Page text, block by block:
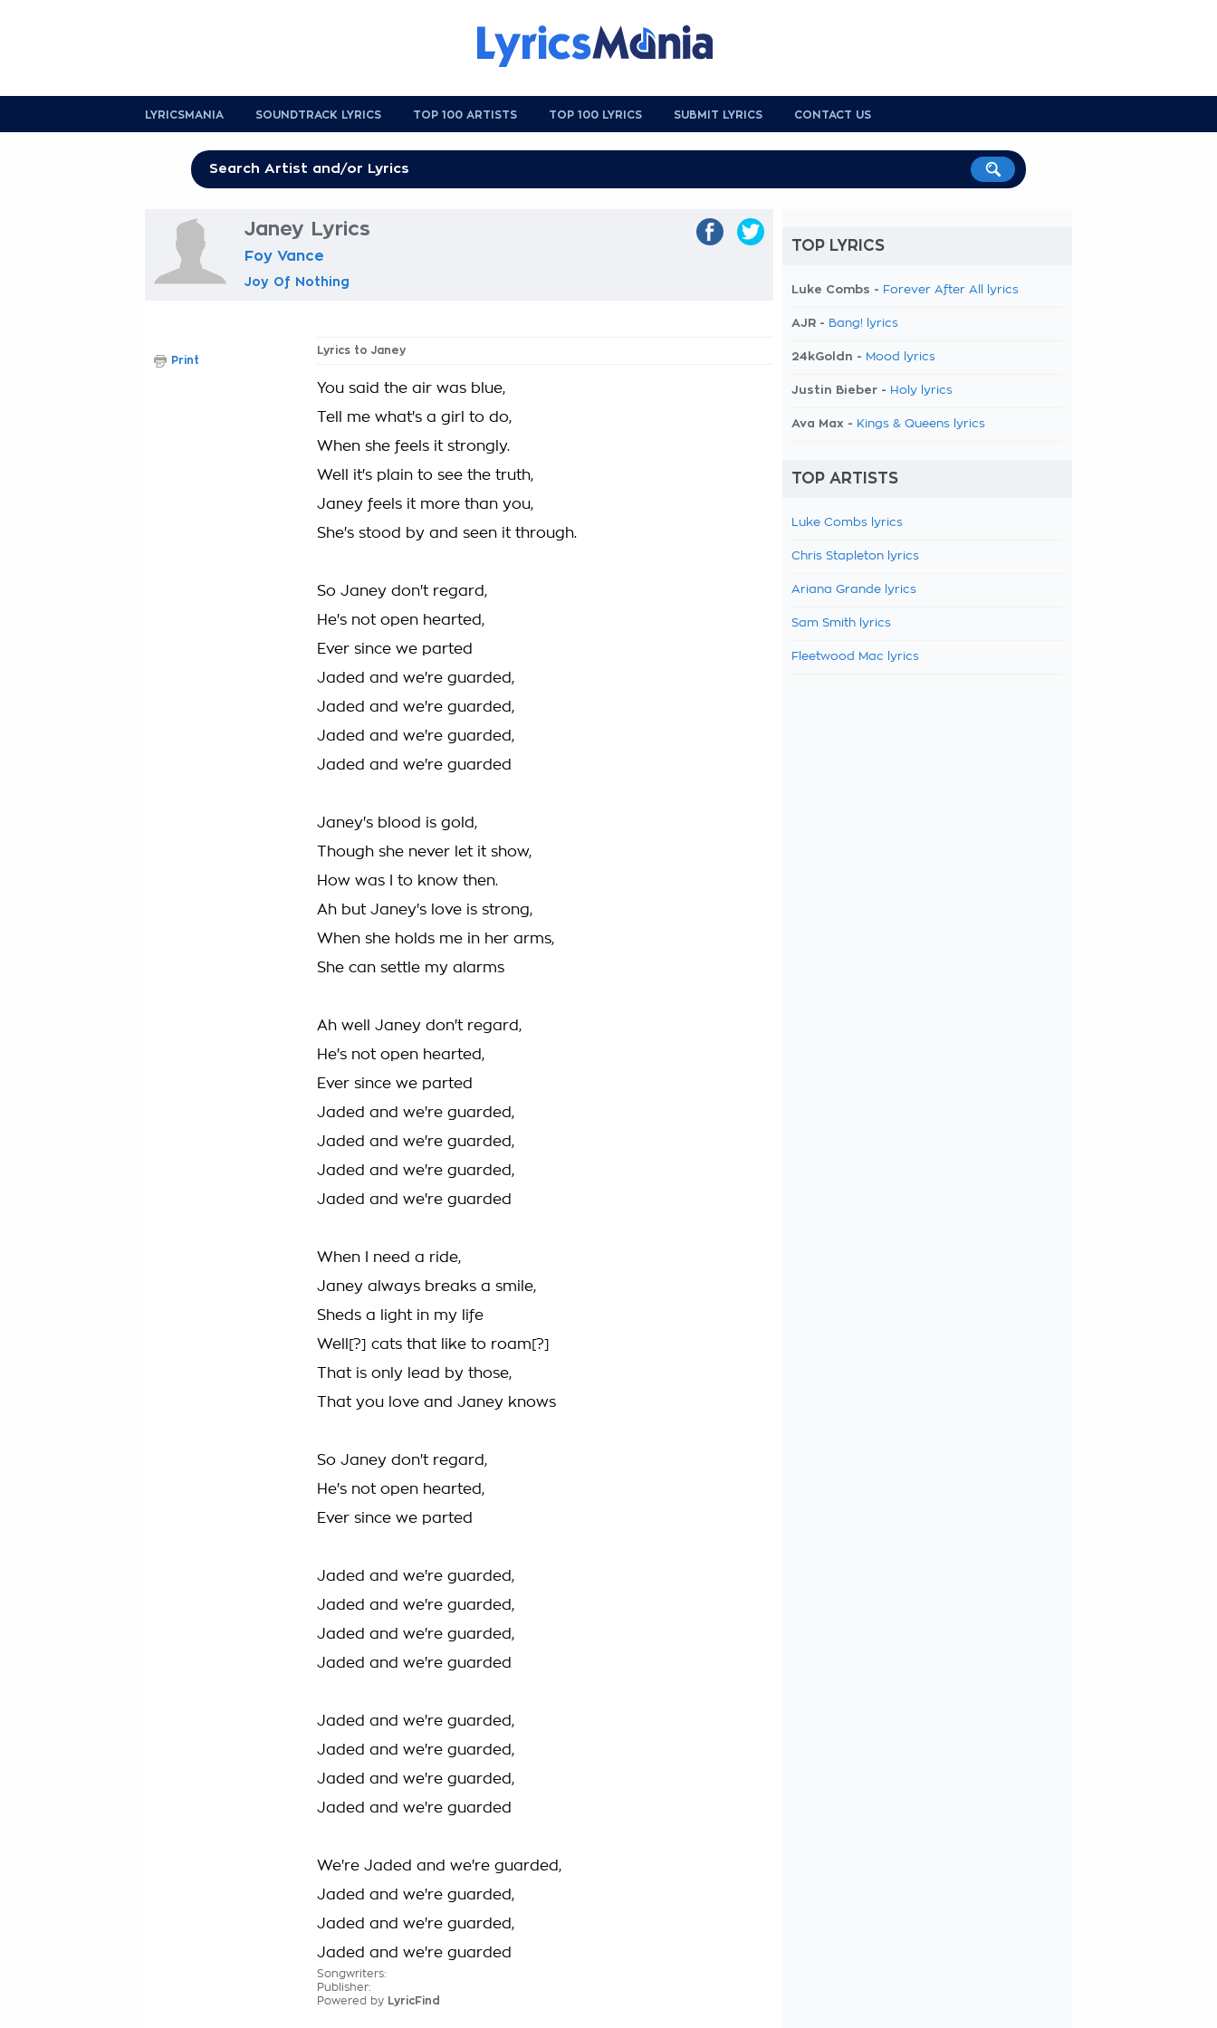
LYRICSMANIA SOUNDTRACK LYRICS TOP 100 ARTISTS TOP 100 LYRICS SUBMIT LYRICS CONTACT US
Janey Lyrics
Foy Vance
Joy Of Nothing
Lyrics to Janey
You said the air was blue,
Tell me what's a girl to do,
When she feels it strongly.
Well it's plain to see the truth,
Janey feels it more than you,
She's stood by and seen it through.
So Janey don't regard,
He's not open hearted,
Ever since we parted
Jaded and we're guarded,
Jaded and we're guarded,
Jaded and we're guarded,
Jaded and we're guarded
Janey's blood is gold,
Though she never let it show,
How was I to know then.
Ah but Janey's love is strong,
When she holds me in her arms,
She can settle my alarms
Ah well Janey don't regard,
He's not open hearted,
Ever since we parted
Jaded and we're guarded,
Jaded and we're guarded,
Jaded and we're guarded,
Jaded and we're guarded
When I need a ride,
Janey always breaks a smile,
Sheds a light in my life
Well[?] cats that like to roam[?]
That is only lead by those,
That you love and Janey knows
So Janey don't regard,
He's not open hearted,
Ever since we parted
Jaded and we're guarded,
Jaded and we're guarded,
Jaded and we're guarded,
Jaded and we're guarded
Jaded and we're guarded,
Jaded and we're guarded,
Jaded and we're guarded,
Jaded and we're guarded
We're Jaded and we're guarded,
Jaded and we're guarded,
Jaded and we're guarded,
Jaded and we're guarded
Songwriters:
Publisher:
Powered by LyricFind
Print
TOP LYRICS
Luke Combs - Forever After All lyrics
AJR - Bang! lyrics
24kGoldn - Mood lyrics
Justin Bieber - Holy lyrics
Ava Max - Kings & Queens lyrics
TOP ARTISTS
Luke Combs lyrics
Chris Stapleton lyrics
Ariana Grande lyrics
Sam Smith lyrics
Fleetwood Mac lyrics